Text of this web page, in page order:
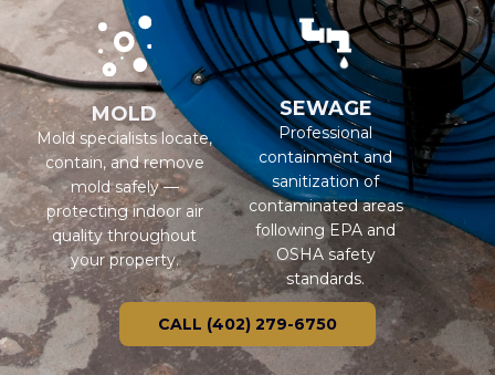
MOLD
Mold specialists locate,
contain, and remove
mold safely —
protecting indoor air
quality throughout
your property.
SEWAGE
Professional
containment and
sanitization of
contaminated areas
following EPA and
OSHA safety
standards.
CALL (402) 279-6750